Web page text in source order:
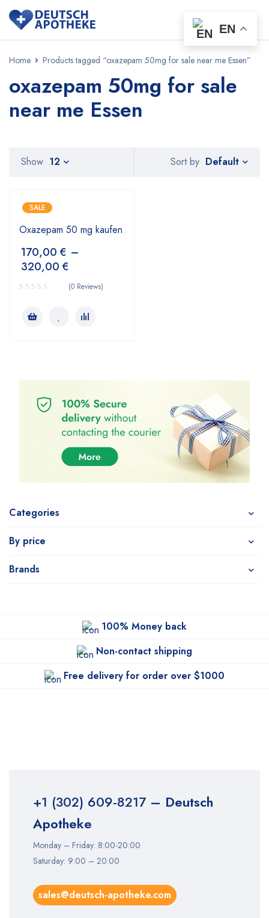
Home Products tagged “oxazepam 50mg for sale near me Essen”
oxazepam 50mg for sale
near me Essen
Categories
By price
Brands
Sort by Default
Show 12
SALE
Oxazepam 50 mg kaufen
170,00 € –
320,00 €
(0 Reviews)
100% Money back
Non-contact shipping
Free delivery for order over $1000
+1 (302) 609-8217– Deutsch
Apotheke
Monday – Friday: 8:00-20:00
Saturday: 9:00 – 20:00
sales@deutsch-apotheke.com
EN